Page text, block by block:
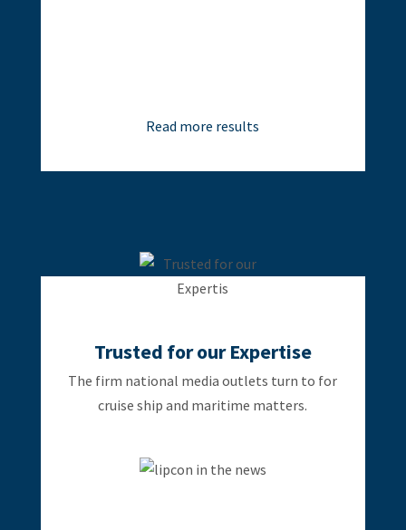
Read more results
Trusted for our Expertise
The firm national media outlets turn to for
cruise ship and maritime matters.